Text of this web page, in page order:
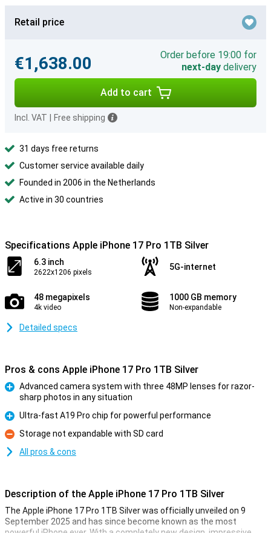
Retail price
€1,638.00
Order before 19:00 for
next-day delivery
Add to cart
Incl. VAT Free shipping
31 days free returns
Customer service available daily
Founded in 2006 in the Netherlands
Active in 30 countries
Specifications Apple iPhone 17 Pro 1TB Silver
6.3 inch
2622x1206 pixels
5G-internet
48 megapixels
4k video
1000 GB memory
Non-expandable
Detailed specs
Pros & cons Apple iPhone 17 Pro 1TB Silver
Advanced camera system with three 48MP lenses for razor-
sharp photos in any situation
Pro
Ultra-fast A19 Pro chip for powerful performance
Con
Storage not expandable with SD card
All pros & cons
Description of the Apple iPhone 17 Pro 1TB Silver
The Apple iPhone 17 Pro 1TB Silver was officially unveiled on 9
September 2025 and has since become known as the most